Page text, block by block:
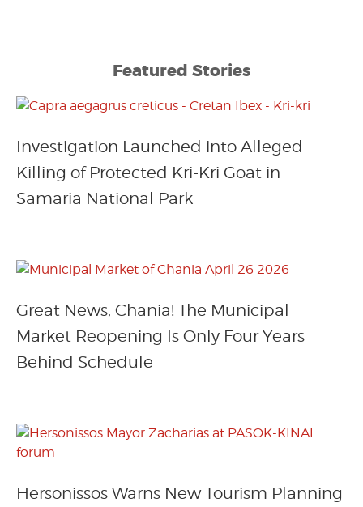
Featured Stories
Investigation Launched into Alleged
Killing of Protected Kri-Kri Goat in
Samaria National Park
Great News, Chania! The Municipal
Market Reopening Is Only Four Years
Behind Schedule
Hersonissos Warns New Tourism Planning